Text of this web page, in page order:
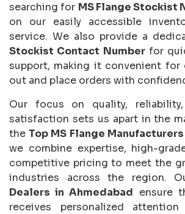
searching for MS Flange Stockist
on our easily accessible
service. We also provide a
Stockist Contact Numberfor
support, making it convenient for
out and place orders with
Our focus on quality,
satisfaction sets us apart in the
theTop MS Flange
we combine expertise, high-
competitive pricing to meet the
industries across the region.
Dealers in Ahmedabad ensure
receives personalized